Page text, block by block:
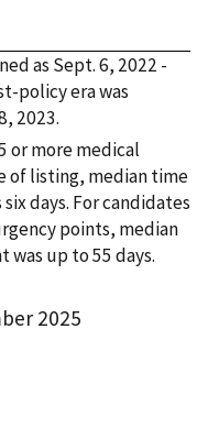
as Sept. 6, 2022 -
policy era was
2023.
or more medical
of listing, median time
days. For candidates
points, median
up to 55 days.
2025